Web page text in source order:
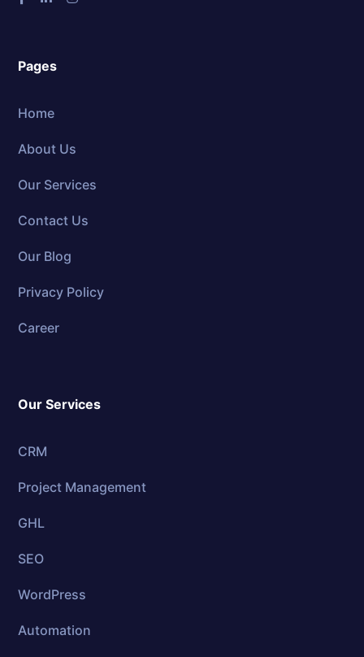
Pages
Home
About Us
Our Services
Contact Us
Our Blog
Privacy Policy
Career
Our Services
CRM
Project Management
GHL
SEO
WordPress
Automation